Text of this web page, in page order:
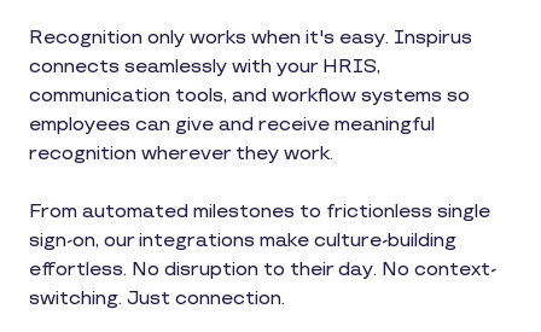
Recognition only works when it's easy. Inspirus
connects seamlessly with your HRIS,
communication tools, and workflow systems so
employees can give and receive meaningful
recognition wherever they work.
From automated milestones to frictionless single
sign-on, our integrations make culture-building
effortless. No disruption to their day. No context-
switching. Just connection.